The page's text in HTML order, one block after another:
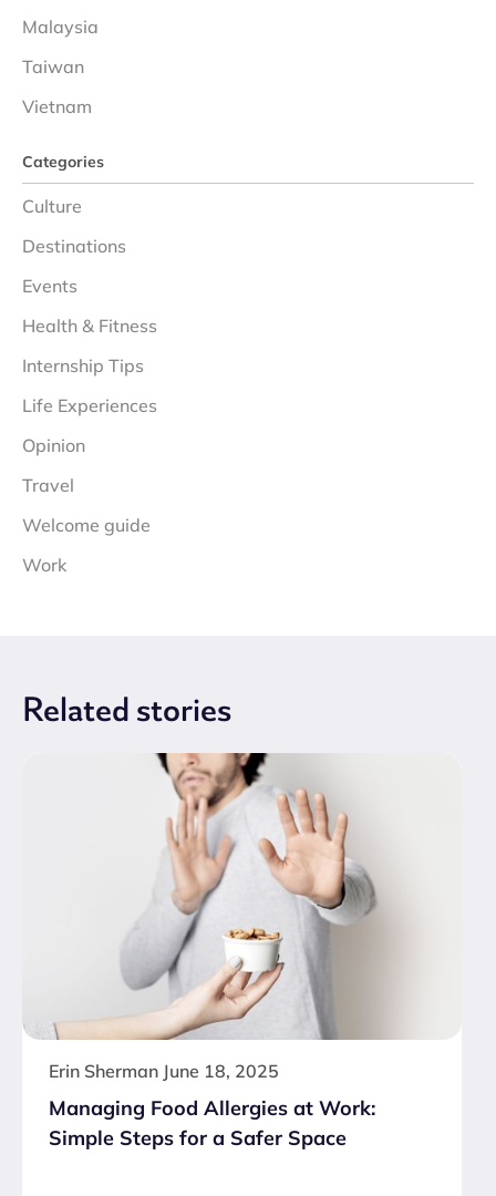
Malaysia
Taiwan
Vietnam
Categories
Culture
Destinations
Events
Health & Fitness
Internship Tips
Life Experiences
Opinion
Travel
Welcome guide
Work
Related stories
Erin Sherman June 18, 2025
Managing Food Allergies at Work:
Simple Steps for a Safer Space